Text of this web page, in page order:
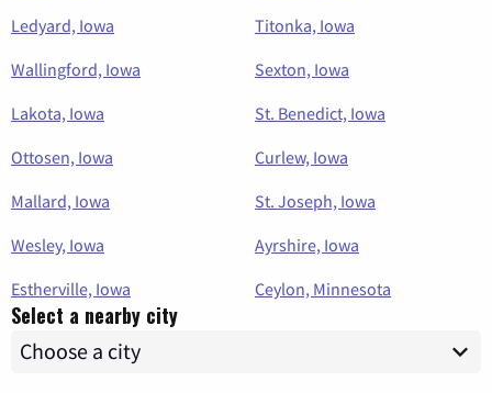
Ledyard, Iowa
Titonka, Iowa
Wallingford, Iowa
Sexton, Iowa
Lakota, Iowa
St. Benedict, Iowa
Ottosen, Iowa
Curlew, Iowa
Mallard, Iowa
St. Joseph, Iowa
Wesley, Iowa
Ayrshire, Iowa
Estherville, Iowa
Ceylon, Minnesota
Select a nearby city